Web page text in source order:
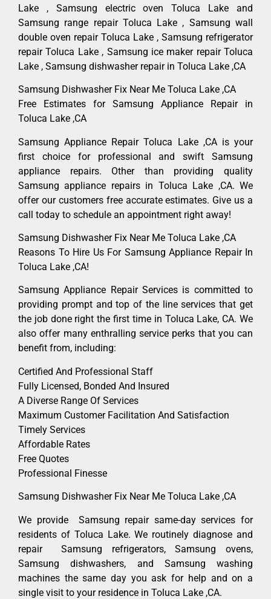
Lake , Samsung electric oven Toluca Lake and
Samsung range repair Toluca Lake , Samsung wall
double oven repair Toluca Lake , Samsung refrigerator
repair Toluca Lake , Samsung ice maker repair Toluca
Lake , Samsung dishwasher repair in Toluca Lake ,CA
Samsung Dishwasher Fix Near Me Toluca Lake ,CA
Free Estimates for Samsung Appliance Repair in
Toluca Lake ,CA
Samsung Appliance Repair Toluca Lake ,CA is your
first choice for professional and swift Samsung
appliance repairs. Other than providing quality
Samsung appliance repairs in Toluca Lake ,CA. We
offer our customers free accurate estimates. Give us a
call today to schedule an appointment right away!
Samsung Dishwasher Fix Near Me Toluca Lake ,CA
Reasons To Hire Us For Samsung Appliance Repair In
Toluca Lake ,CA!
Samsung Appliance Repair Services is committed to
providing prompt and top of the line services that get
the job done right the first time in Toluca Lake, CA. We
also offer many enthralling service perks that you can
benefit from, including:
Certified And Professional Staff
Fully Licensed, Bonded And Insured
A Diverse Range Of Services
Maximum Customer Facilitation And Satisfaction
Timely Services
Affordable Rates
Free Quotes
Professional Finesse
Samsung Dishwasher Fix Near Me Toluca Lake ,CA
We provide Samsung repair same-day services for
residents of Toluca Lake. We routinely diagnose and
repair Samsung refrigerators, Samsung ovens,
Samsung dishwashers, and Samsung washing
machines the same day you ask for help and on a
single visit to your residence in Toluca Lake ,CA.